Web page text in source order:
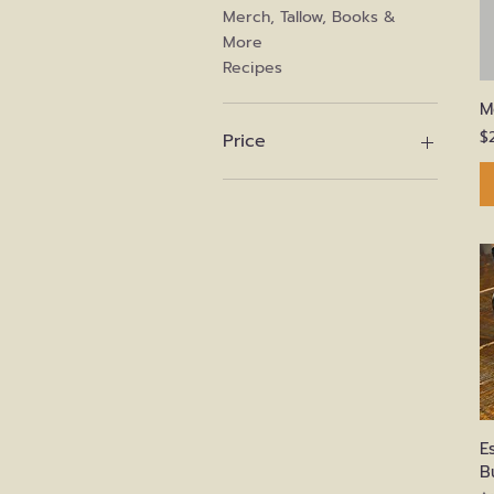
Merch, Tallow, Books &
More
Recipes
Price